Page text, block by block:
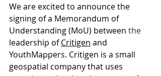
We are excited to announce the
signing of a Memorandum of
Understanding (MoU) between the
leadership of Critigen and
YouthMappers. Critigen is a small
geospatial company that uses